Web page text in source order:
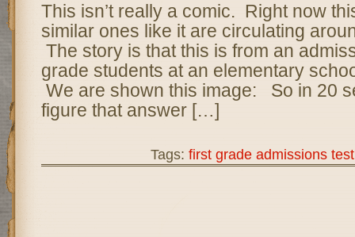
This isn’t really a comic. Right now
similar ones like it are circulating
The story is that this is from an
grade students at an elementary
We are shown this image: So in 20
figure that answer […]
Tags: first grade admissions test